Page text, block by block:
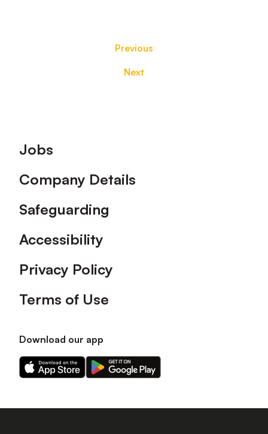
Previous
Next
Footer
Jobs
Company Details
Safeguarding
Accessibility
Privacy Policy
Terms of Use
Download our app
Download
our
on
Download
our
on